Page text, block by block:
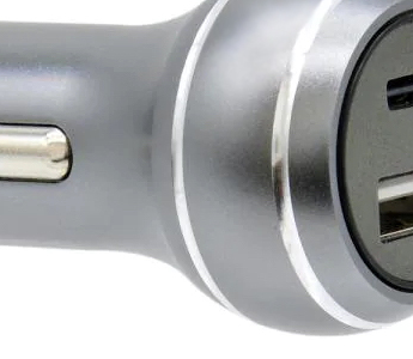
Courses
Instructor Qualifying
Private Instruction
Yacht Club Programs
Join Now